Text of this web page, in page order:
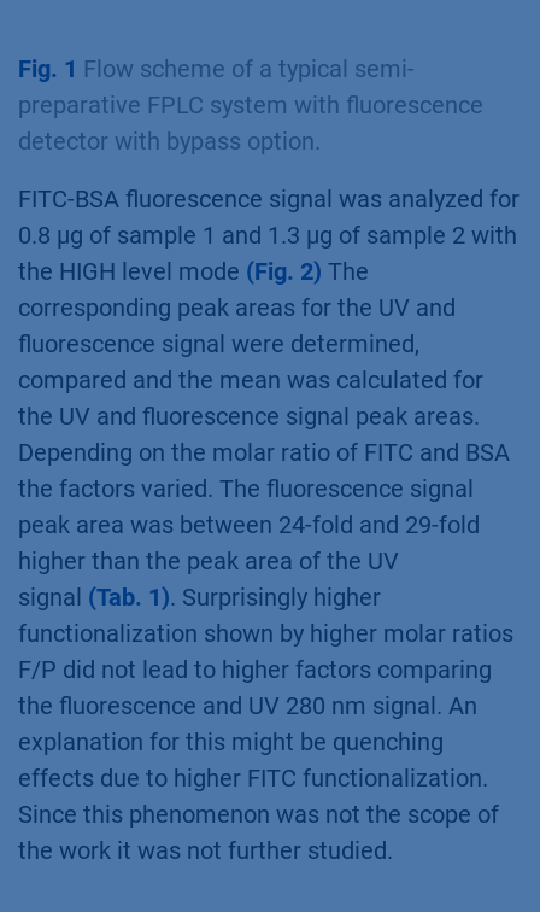
Fig. 1 Flow scheme of a typical semi-
preparative FPLC system with fluorescence
detector with bypass option.
FITC-BSA fluorescence signal was analyzed for
0.8 µg of sample 1 and 1.3 µg of sample 2 with
the HIGH level mode (Fig. 2) The
corresponding peak areas for the UV and
fluorescence signal were determined,
compared and the mean was calculated for
the UV and fluorescence signal peak areas.
Depending on the molar ratio of FITC and BSA
the factors varied. The fluorescence signal
peak area was between 24-fold and 29-fold
higher than the peak area of the UV
signal (Tab. 1). Surprisingly higher
functionalization shown by higher molar ratios
F/P did not lead to higher factors comparing
the fluorescence and UV 280 nm signal. An
explanation for this might be quenching
effects due to higher FITC functionalization.
Since this phenomenon was not the scope of
the work it was not further studied.